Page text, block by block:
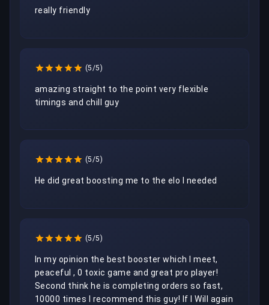
really friendly
(5/5)
amazing straight to the point very flexible
timings and chill guy
(5/5)
He did great boosting me to the elo I needed
(5/5)
In my opinion the best booster which I meet,
peaceful , 0 toxic game and great pro player!
Second think he is completing orders so fast,
10000 times I recommend this guy! If I Will again